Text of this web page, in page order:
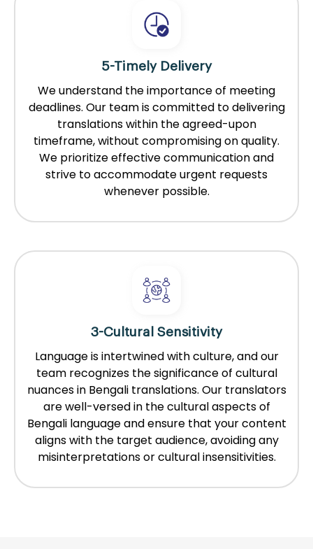
5-Timely Delivery
We understand the importance of meeting
deadlines. Our team is committed to delivering
translations within the agreed-upon
timeframe, without compromising on quality.
We prioritize effective communication and
strive to accommodate urgent requests
whenever possible.
3-Cultural Sensitivity
Language is intertwined with culture, and our
team recognizes the significance of cultural
nuances in Bengali translations. Our translators
are well-versed in the cultural aspects of
Bengali language and ensure that your content
aligns with the target audience, avoiding any
misinterpretations or cultural insensitivities.